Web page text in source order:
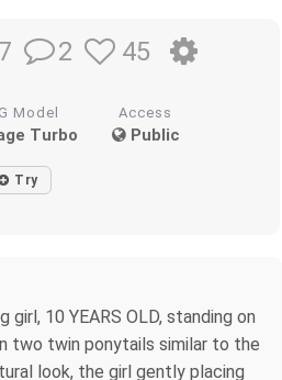
2 45
Model
Turbo
Access
Public
Try
10 YEARS OLD, standing on
two twin ponytails similar to the
look, the girl gently placing